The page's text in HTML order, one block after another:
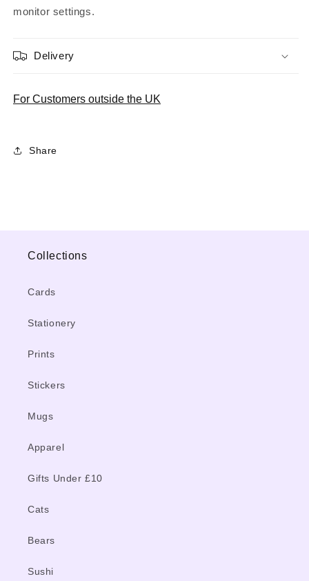
monitor settings.
Delivery
For Customers outside the UK
Share
Collections
Cards
Stationery
Prints
Stickers
Mugs
Apparel
Gifts Under £10
Cats
Bears
Sushi